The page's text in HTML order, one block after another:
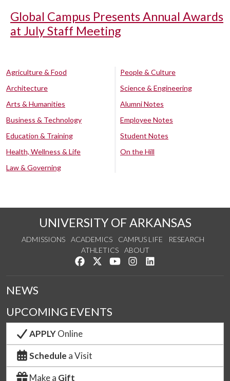
Global Campus Presents Annual Awards
at July Staff Meeting
Agriculture & Food
Architecture
Arts & Humanities
Business & Technology
Education & Training
Health, Wellness & Life
Law & Governing
People & Culture
Science & Engineering
Alumni Notes
Employee Notes
Student Notes
On the Hill
UNIVERSITY OF ARKANSAS
ADMISSIONS ACADEMICS CAMPUS LIFE
RESEARCH
ATHLETICS
ABOUT
Like us on Facebook
Follow us on Twitter
Watch us on YouTube
See us on Instagram
NEWS
UPCOMING EVENTS
APPLYOnline
Schedule a Visit
Make a Gift